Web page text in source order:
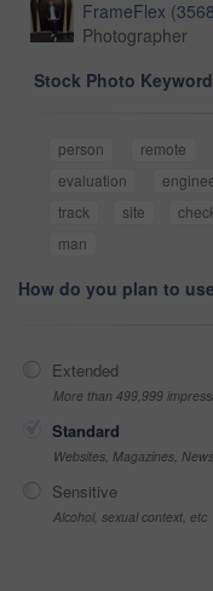
FrameFlex (
Photographer
Stock Photo
person remote
evaluation
track
site
man
How do you plan to
Extended
More than 499,999
Standard
Websites, Magazines,
Sensitive
Alcohol, sexual context, etc